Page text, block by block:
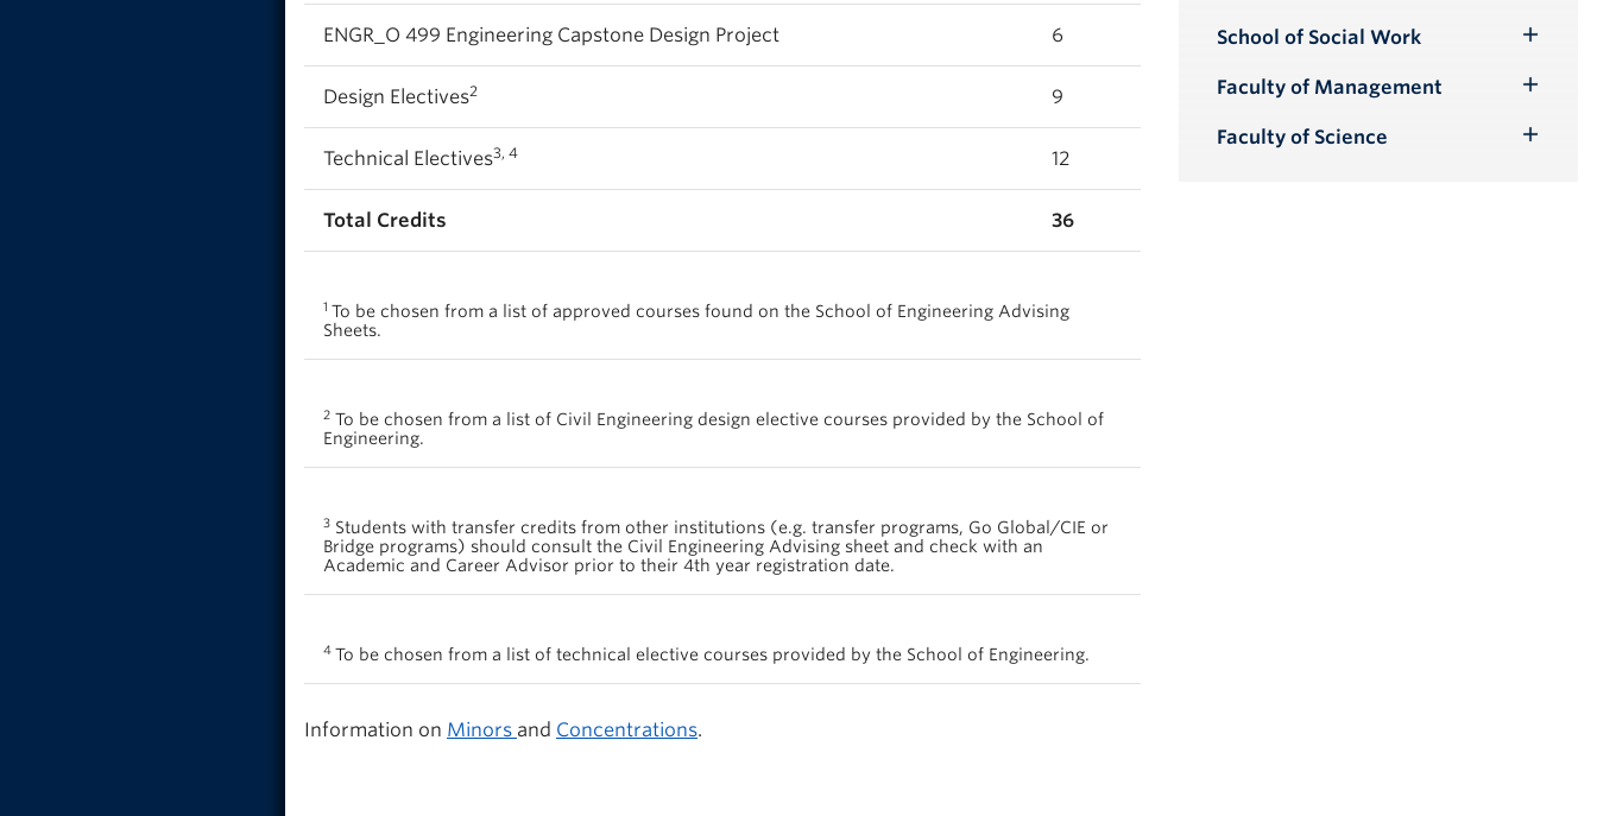
ENGR_O 499 Engineering Capstone Design Project 6
Design Electives2 9
Technical Electives3, 4 12
Total Credits 36
1 To be chosen from a list of approved courses found on the School of Engineering Advising
Sheets.
2 To be chosen from a list of Civil Engineering design elective courses provided by the School of
Engineering.
3 Students with transfer credits from other institutions (e.g. transfer programs, Go Global/CIE or
Bridge programs) should consult the Civil Engineering Advising sheet and check with an
Academic and Career Advisor prior to their 4th year registration date.
4 To be chosen from a list of technical elective courses provided by the School of Engineering.
Information on Minors and Concentrations.
Submenu
School of Social Work
Submenu
Faculty of Management
Submenu
Faculty of Science